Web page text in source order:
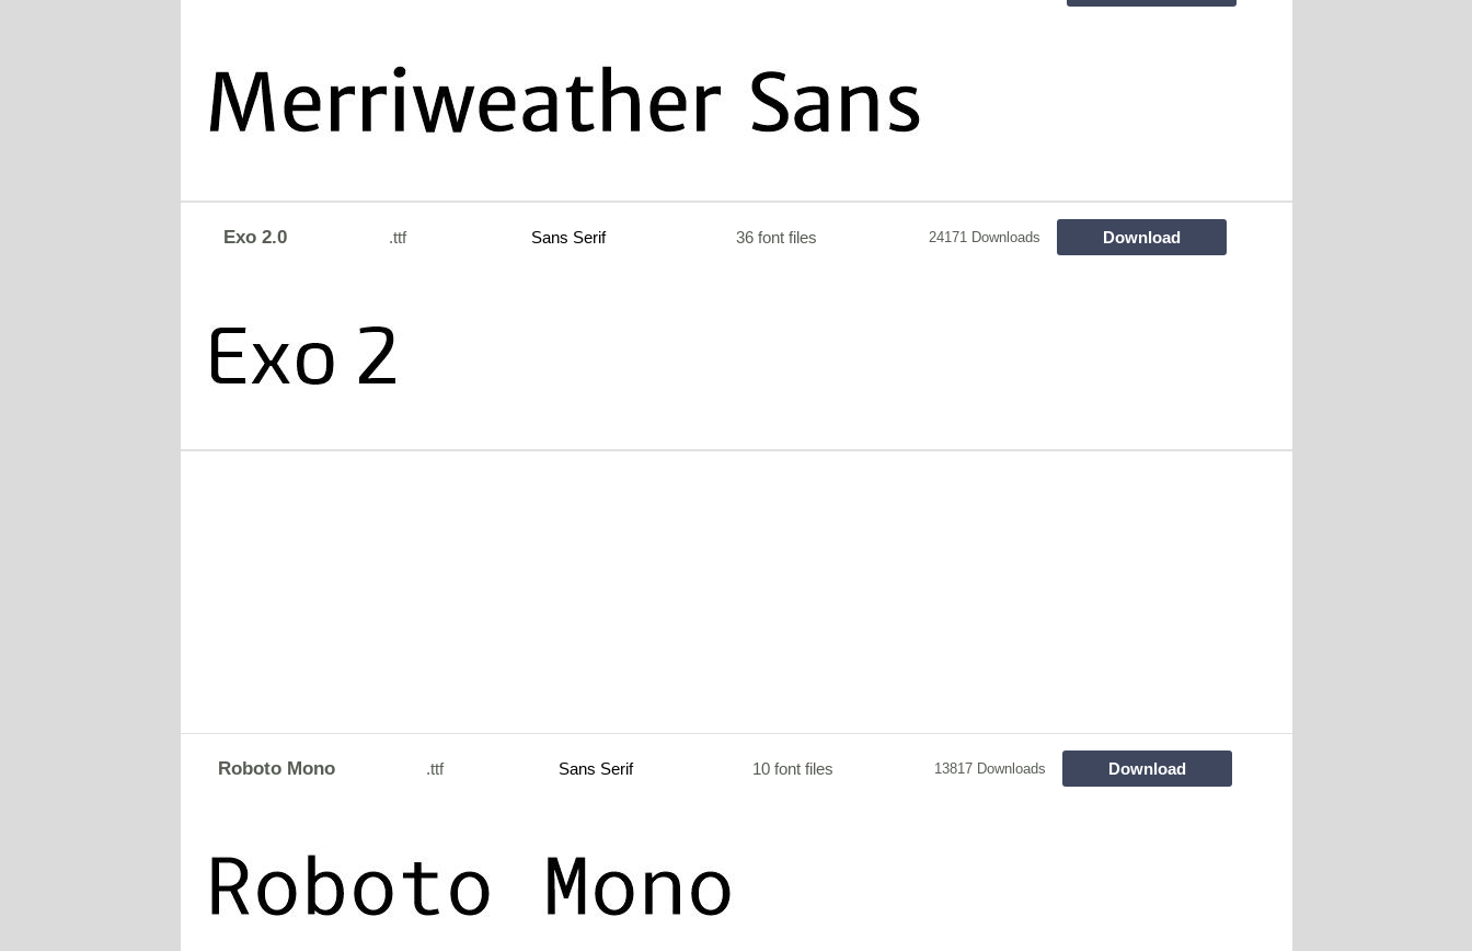
Exo 2.0 .ttf Sans Serif 36 font files 24171 Downloads Download
Roboto Mono .ttf Sans Serif 10 font files 13817 Downloads Download